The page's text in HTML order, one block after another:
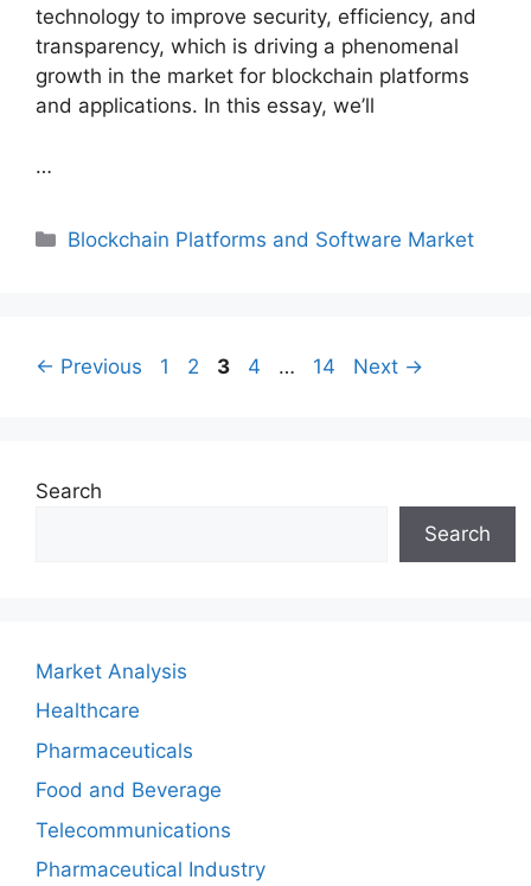
technology to improve security, efficiency, and
transparency, which is driving a phenomenal
growth in the market for blockchain platforms
and applications. In this essay, we’ll
…
Categories
Blockchain Platforms and Software Market
← Previous Page
1 Page
2 Page
3 Page
4 … Page
14 Next →
Search
Search
Market Analysis
Healthcare
Pharmaceuticals
Food and Beverage
Telecommunications
Pharmaceutical Industry